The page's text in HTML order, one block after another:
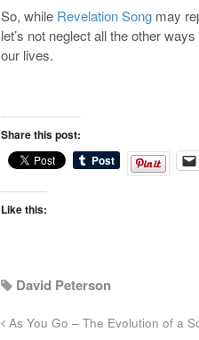
So, while Revelation Song may
let’s not neglect all the other
our lives.
Share this post:
Like this:
David Peterson
As You Go – The Evolution of a